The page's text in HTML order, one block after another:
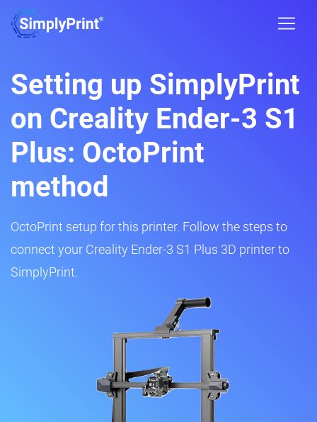
Setting up SimplyPrint
on Creality Ender-3 S1
Plus: OctoPrint
method
OctoPrint setup for this printer. Follow the steps to
connect your Creality Ender-3 S1 Plus 3D printer to
SimplyPrint.